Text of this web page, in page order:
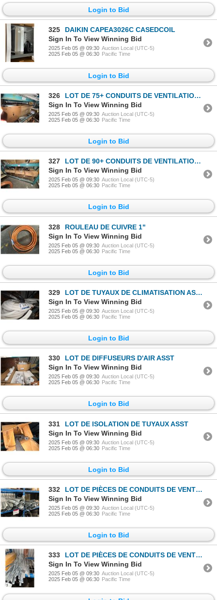
Login to Bid
325
DAIKIN CAPEA3026C CASEDCOIL
Sign In To View Winning Bid
2025 Feb 05 @ 09:30 Auction Local (UTC-5)
2025 Feb 05 @ 06:30 Pacific Time
Login to Bid
326
LOT DE 75+ CONDUITS DE VENTILATION ASST
Sign In To View Winning Bid
2025 Feb 05 @ 09:30 Auction Local (UTC-5)
2025 Feb 05 @ 06:30 Pacific Time
Login to Bid
327
LOT DE 90+ CONDUITS DE VENTILATION ASST
Sign In To View Winning Bid
2025 Feb 05 @ 09:30 Auction Local (UTC-5)
2025 Feb 05 @ 06:30 Pacific Time
Login to Bid
328
ROULEAU DE CUIVRE 1"
Sign In To View Winning Bid
2025 Feb 05 @ 09:30 Auction Local (UTC-5)
2025 Feb 05 @ 06:30 Pacific Time
Login to Bid
329
LOT DE TUYAUX DE CLIMATISATION ASST
Sign In To View Winning Bid
2025 Feb 05 @ 09:30 Auction Local (UTC-5)
2025 Feb 05 @ 06:30 Pacific Time
Login to Bid
330
LOT DE DIFFUSEURS D'AIR ASST
Sign In To View Winning Bid
2025 Feb 05 @ 09:30 Auction Local (UTC-5)
2025 Feb 05 @ 06:30 Pacific Time
Login to Bid
331
LOT DE ISOLATION DE TUYAUX ASST
Sign In To View Winning Bid
2025 Feb 05 @ 09:30 Auction Local (UTC-5)
2025 Feb 05 @ 06:30 Pacific Time
Login to Bid
332
LOT DE PIÈCES DE CONDUITS DE VENTILATION ASST
Sign In To View Winning Bid
2025 Feb 05 @ 09:30 Auction Local (UTC-5)
2025 Feb 05 @ 06:30 Pacific Time
Login to Bid
333
LOT DE PIÈCES DE CONDUITS DE VENTILATION ASST
Sign In To View Winning Bid
2025 Feb 05 @ 09:30 Auction Local (UTC-5)
2025 Feb 05 @ 06:30 Pacific Time